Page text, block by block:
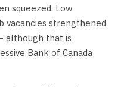
squeezed. Low
vacancies strengthened
although that is
Bank of Canada